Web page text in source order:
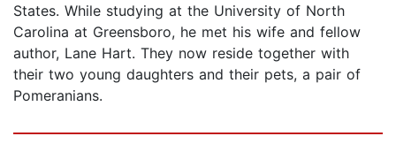
States. While studying at the University of North
Carolina at Greensboro, he met his wife and fellow
author, Lane Hart. They now reside together with
their two young daughters and their pets, a pair of
Pomeranians.